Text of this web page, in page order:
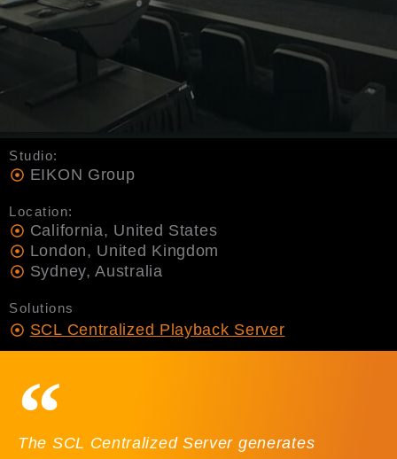
Studio:
EIKON Group
Location:
California, United States
London, United Kingdom
Sydney, Australia
Solutions
SCL Centralized Playback Server
The SCL Centralized Server generates